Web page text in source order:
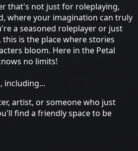
that's not just for roleplaying,
where your imagination can truly
a seasoned roleplayer or just
is the place where stories
bloom. Here in the Petal
no limits!
including...
artist, or someone who just
find a friendly space to be